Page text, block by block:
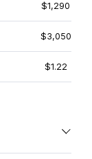
$1,290
$3,050
$1.22